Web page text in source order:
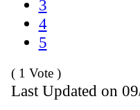
3
4
5
( 1 Vote )
Last Updated on